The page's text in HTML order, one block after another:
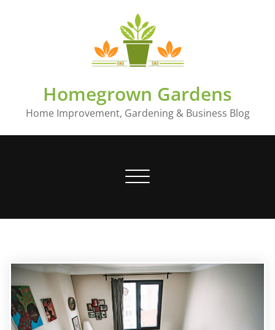
Homegrown Gardens
Home Improvement, Gardening & Business Blog
Toggle